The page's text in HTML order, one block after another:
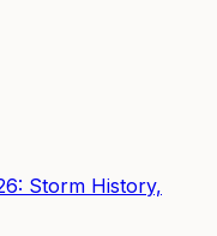
Storm History,